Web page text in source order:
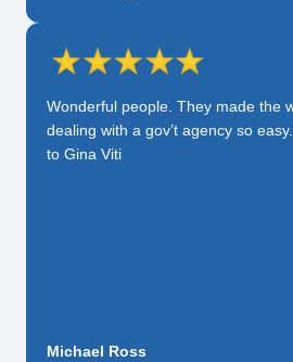
Wonderful people. They made the
dealing with a gov’t agency so
to Gina Viti
Michael Ross